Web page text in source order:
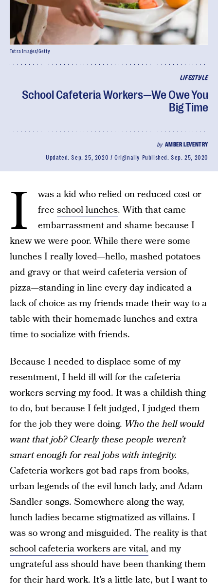
LIFESTYLE
School Cafeteria Workers—We Owe You
Big Time
by AMBER LEVENTRY
Updated:Sep. 25, 2020 Originally Published:Sep. 25, 2020
Tetra Images/Getty
I
was a kid who relied on reduced cost or
free school lunches. With that came
embarrassment and shame because I
knew we were poor. While there were some
lunches I really loved—hello, mashed potatoes
and gravy or that weird cafeteria version of
pizza—standing in line every day indicated a
lack of choice as my friends made their way to a
table with their homemade lunches and extra
time to socialize with friends.
Because I needed to displace some of my
resentment, I held ill will for the cafeteria
workers serving my food. It was a childish thing
to do, but because I felt judged, I judged them
for the job they were doing. Who the hell would
want that job? Clearly these people weren’t
smart enough for real jobs with integrity.
Cafeteria workers got bad raps from books,
urban legends of the evil lunch lady, and Adam
Sandler songs. Somewhere along the way,
lunch ladies became stigmatized as villains. I
was so wrong and misguided. The reality is that
school cafeteria workers are vital, and my
ungrateful ass should have been thanking them
for their hard work. It’s a little late, but I want to